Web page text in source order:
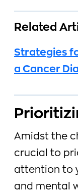
Related
Strategies
a Cancer
Amidst the
crucial to
attention to
and mental